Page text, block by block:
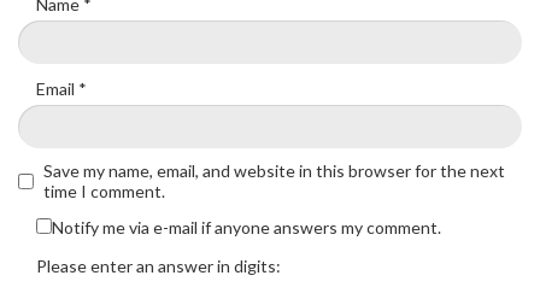
Name *
Email *
Save my name, email, and website in this browser for the next
time I comment.
Notify me via e-mail if anyone answers my comment.
Please enter an answer in digits: